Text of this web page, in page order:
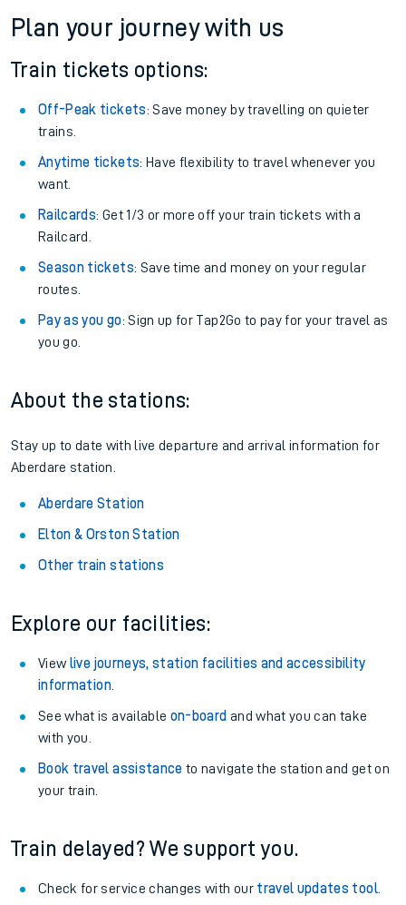
Plan your journey with us
Train tickets options:
Off-Peak tickets: Save money by travelling on quieter
trains.
Anytime tickets: Have flexibility to travel whenever you
want.
Railcards: Get 1/3 or more off your train tickets with a
Railcard.
Season tickets: Save time and money on your regular
routes.
Pay as you go: Sign up for Tap2Go to pay for your travel as
you go.
About the stations:
Stay up to date with live departure and arrival information for
Aberdare station.
Aberdare Station
Elton & Orston Station
Other train stations
Explore our facilities:
View live journeys, station facilities and accessibility
information.
See what is available on-board and what you can take
with you.
Book travel assistance to navigate the station and get on
your train.
Train delayed? We support you.
Check for service changes with our travel updates tool.